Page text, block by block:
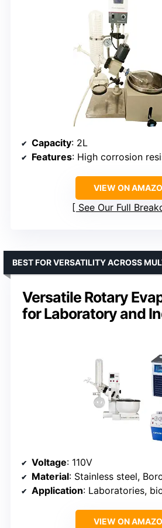
Capacity: 2L
Features: High corrosion resistance,
VIEW ON
See Our Full
Versatile Rotary
for Laboratory and
BEST FOR VERSATILITY ACROSS
Voltage: 110V
Material: Stainless steel,
Application: Laboratories, biological research,
VIEW ON